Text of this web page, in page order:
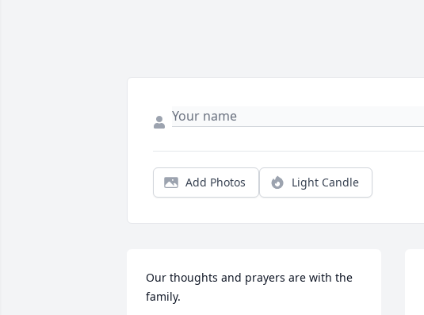
Add Photos Light Candle
Our thoughts and prayers are with the
family.